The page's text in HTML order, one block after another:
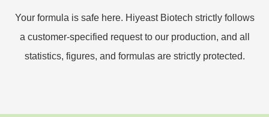
Your formula is safe here. Hiyeast Biotech strictly follows
a customer-specified request to our production, and all
statistics, figures, and formulas are strictly protected.